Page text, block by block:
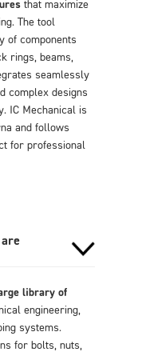
that maximize
The tool
of components
rings, beams,
seamlessly
complex designs
IC Mechanical is
and follows
for professional
library of
engineering,
systems.
for bolts, nuts,